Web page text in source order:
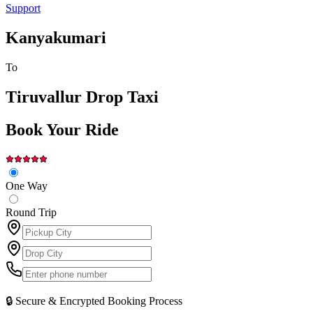
Support
Kanyakumari
To
Tiruvallur Drop Taxi
Book Your Ride
One Way
Round Trip
🔒 Secure & Encrypted Booking Process